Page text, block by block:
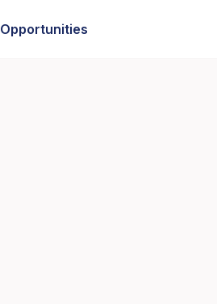
Opportunities